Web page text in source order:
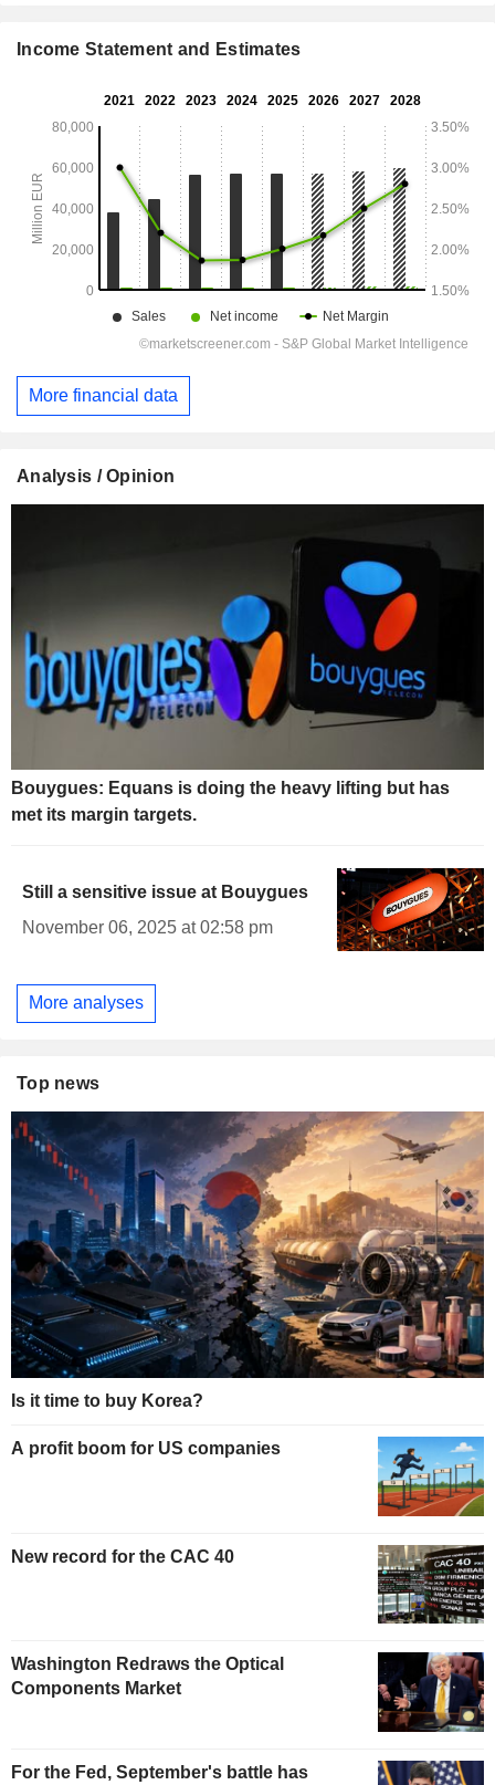
Income Statement and Estimates
More financial data
Analysis / Opinion
Bouygues: Equans is doing the heavy lifting but has
met its margin targets.
Still a sensitive issue at Bouygues
November 06, 2025 at 02:58 pm
More analyses
Top news
Is it time to buy Korea?
A profit boom for US companies
New record for the CAC 40
Washington Redraws the Optical
Components Market
For the Fed, September's battle has